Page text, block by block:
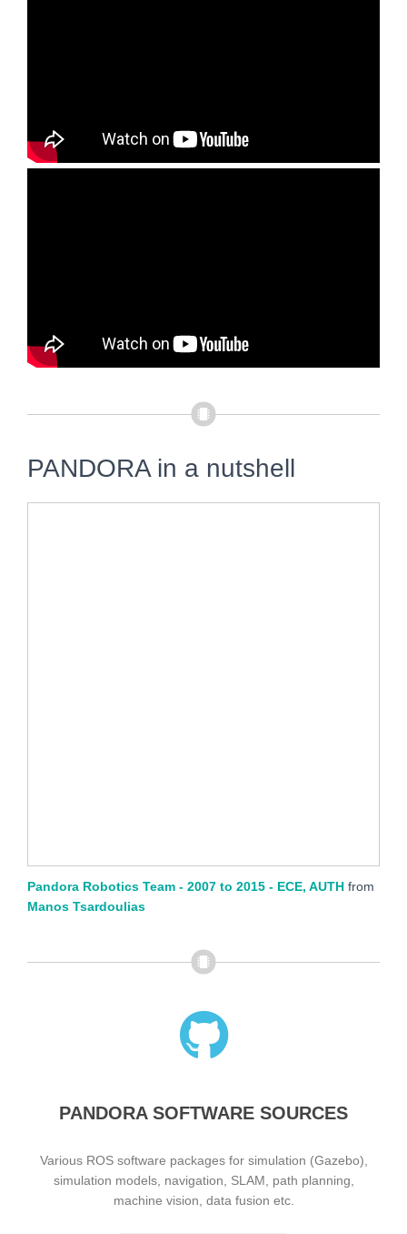
PANDORA in a nutshell
Pandora Robotics Team - 2007 to 2015 - ECE, AUTH from
Manos Tsardoulias
PANDORA SOFTWARE SOURCES
Various ROS software packages for simulation (Gazebo),
simulation models, navigation, SLAM, path planning,
machine vision, data fusion etc.